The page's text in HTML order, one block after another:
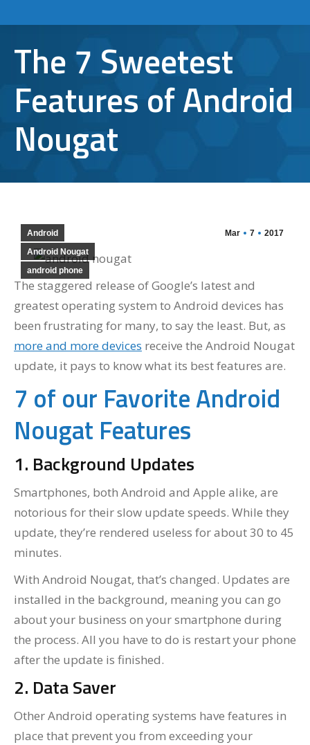
The 7 Sweetest
Features of Android
Nougat
Mar 7 2017
Android
Android Nougat
android phone
The staggered release of Google’s latest and
greatest operating system to Android devices has
been frustrating for many, to say the least. But, as
more and more devices receive the Android Nougat
update, it pays to know what its best features are.
7 of our Favorite Android
Nougat Features
1. Background Updates
Smartphones, both Android and Apple alike, are
notorious for their slow update speeds. While they
update, they’re rendered useless for about 30 to 45
minutes.
With Android Nougat, that’s changed. Updates are
installed in the background, meaning you can go
about your business on your smartphone during
the process. All you have to do is restart your phone
after the update is finished.
2. Data Saver
Other Android operating systems have features in
place that prevent you from exceeding your